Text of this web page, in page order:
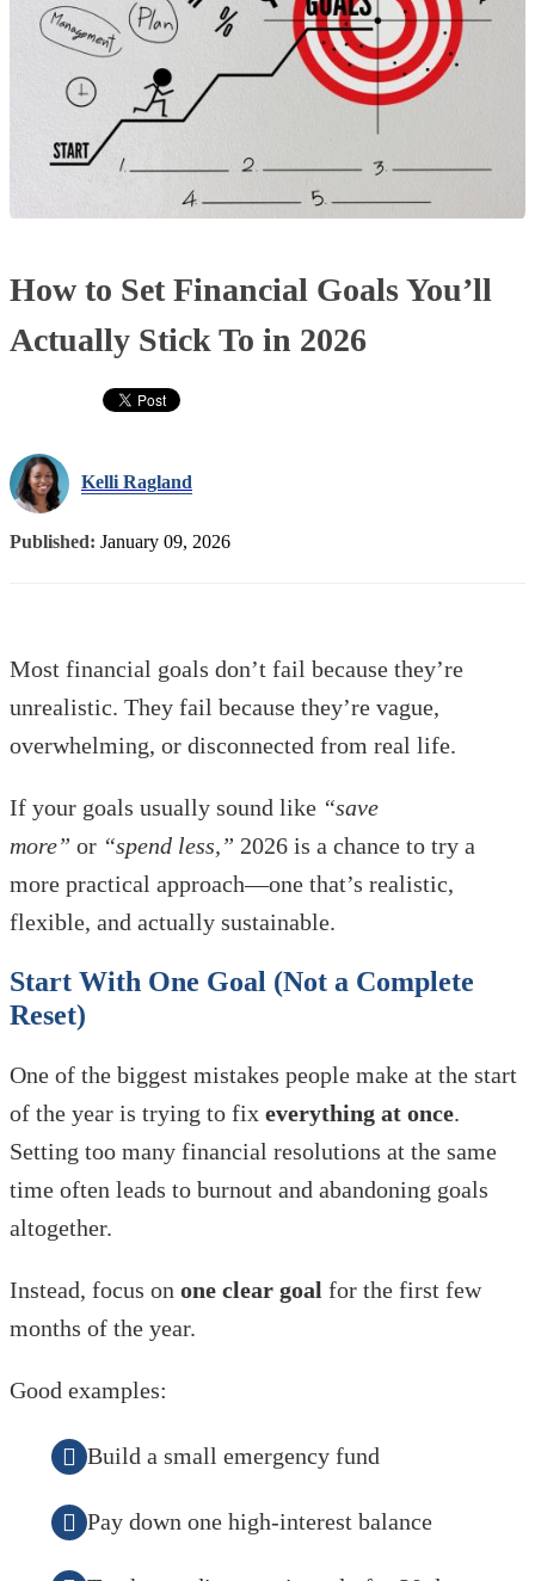
How to Set Financial Goals You’ll
Actually Stick To in 2026
Kelli Ragland
Published: January 09, 2026
Most financial goals don’t fail because they’re
unrealistic. They fail because they’re vague,
overwhelming, or disconnected from real life.
If your goals usually sound like “save
more” or “spend less,” 2026 is a chance to try a
more practical approach—one that’s realistic,
flexible, and actually sustainable.
Start With One Goal (Not a Complete
Reset)
One of the biggest mistakes people make at the start
of the year is trying to fix everything at once.
Setting too many financial resolutions at the same
time often leads to burnout and abandoning goals
altogether.
Instead, focus on one clear goal for the first few
months of the year.
Good examples:
Build a small emergency fund
Pay down one high-interest balance